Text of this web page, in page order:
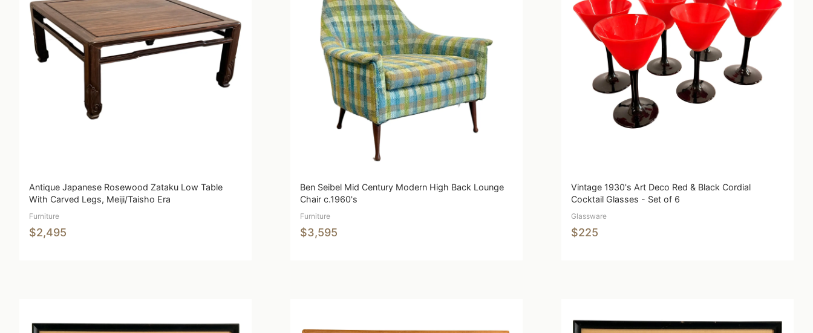
Antique Japanese Rosewood Zataku Low Table
With Carved Legs, Meiji/Taisho Era
Furniture
$2,495
Ben Seibel Mid Century Modern High Back Lounge
Chair c.1960's
Furniture
$3,595
Vintage 1930's Art Deco Red & Black Cordial
Cocktail Glasses - Set of 6
Glassware
$225